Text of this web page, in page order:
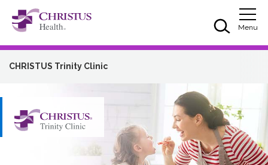
Skip to main content
Skip to navigation
Skip to search
Menu
CHRISTUS Trinity Clinic